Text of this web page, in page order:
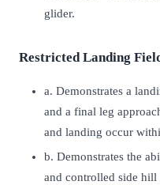
glider.
Restricted Landing
a. Demonstrates a
and a final leg
and landing occur
b. Demonstrates the
and controlled side hill